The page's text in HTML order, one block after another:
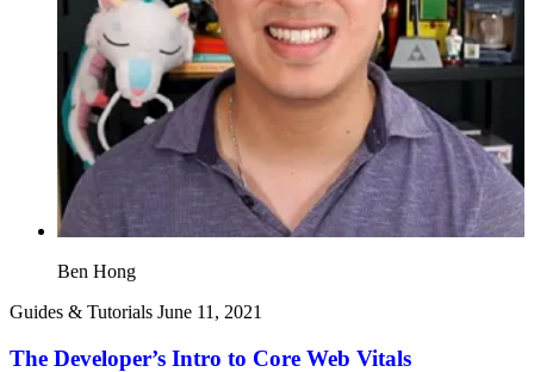
Ben Hong
Guides & Tutorials June 11, 2021
The Developer’s Intro to Core Web Vitals